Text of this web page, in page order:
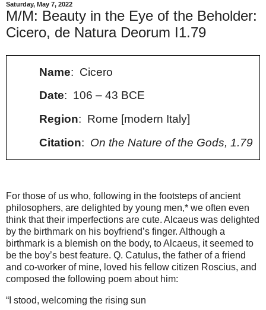
Saturday, May 7, 2022
M/M: Beauty in the Eye of the Beholder:
Cicero, de Natura Deorum I1.79
Name: Cicero
Date: 106 – 43 BCE
Region: Rome [modern Italy]
Citation: On the Nature of the Gods, 1.79
For those of us who, following in the footsteps of ancient
philosophers, are delighted by young men,* we often even
think that their imperfections are cute. Alcaeus was delighted
by the birthmark on his boyfriend’s finger. Although a
birthmark is a blemish on the body, to Alcaeus, it seemed to
be the boy’s best feature. Q. Catulus, the father of a friend
and co-worker of mine, loved his fellow citizen Roscius, and
composed the following poem about him:
“I stood, welcoming the rising sun